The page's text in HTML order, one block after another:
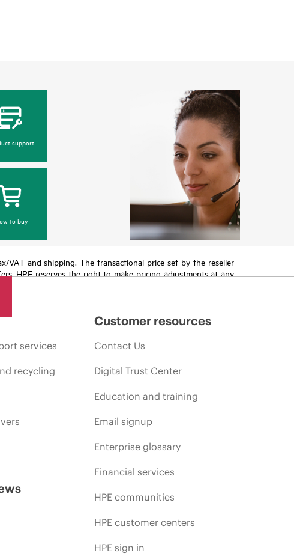
support
to buy
VAT and shipping. The transactional price set by the reseller
HPE reserves the right to make pricing adjustments at any
services
recycling
Customer resources
Contact Us
Digital Trust Center
Education and training
Email signup
Enterprise glossary
Financial services
HPE communities
HPE customer centers
HPE sign in